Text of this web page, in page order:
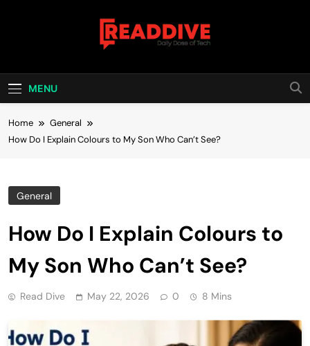
Read Dive
MENU
Home
General
How Do I Explain Colours to My Son Who Can’t See?
General
How Do I Explain Colours to
My Son Who Can’t See?
Read Dive May 22, 2026 0 8 Mins